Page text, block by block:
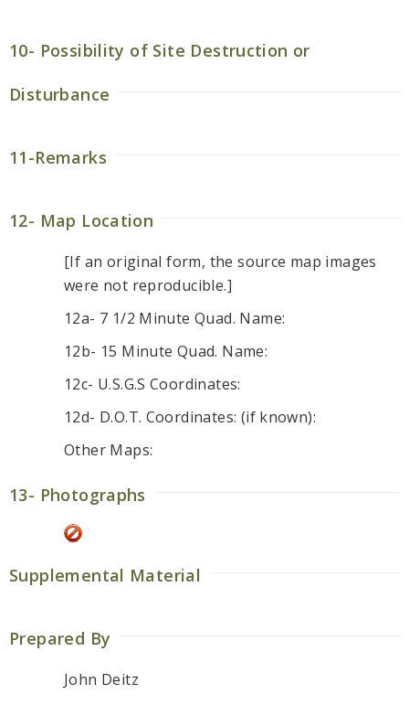
10- Possibility of Site Destruction or
Disturbance
11-Remarks
12- Map Location
[If an original form, the source map images
were not reproducible.]
12a- 7 1/2 Minute Quad. Name:
12b- 15 Minute Quad. Name:
12c- U.S.G.S Coordinates:
12d- D.O.T. Coordinates: (if known):
Other Maps:
13- Photographs
Supplemental Material
Prepared By
John Deitz